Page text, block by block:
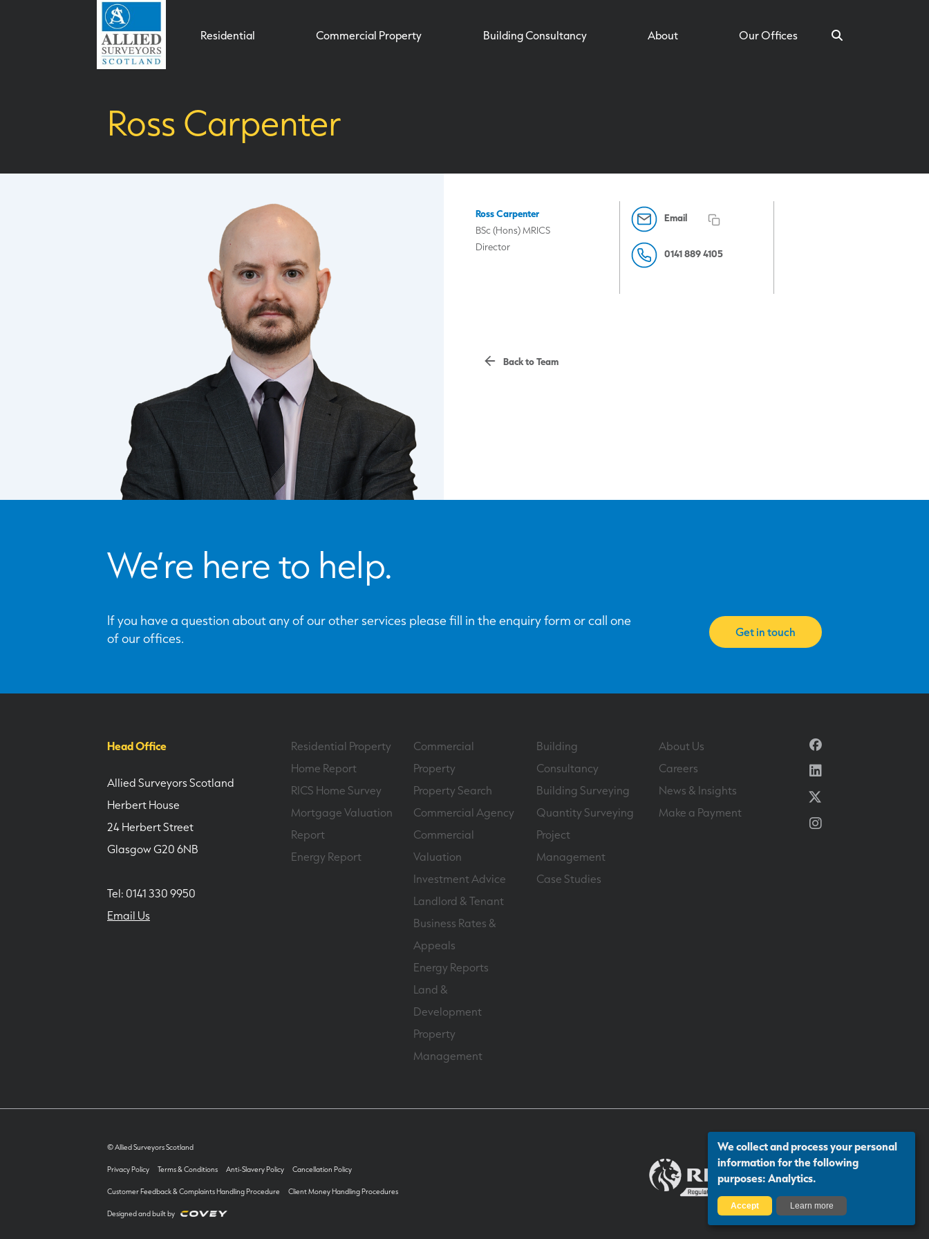
Residential Commercial Property Building Consultancy About Our Offices
Ross Carpenter
Ross Carpenter
BSc (Hons) MRICS
Director
Email
0141 889 4105
Back to Team
We’re here to help.
If you have a question about any of our other services please fill in the enquiry form or call one
of our offices.
Get in touch
Head Office
Allied Surveyors Scotland
Herbert House
24 Herbert Street
Glasgow G20 6NB
Tel: 0141 330 9950
Email Us
Residential Property
Home Report
RICS Home Survey
Mortgage Valuation
Report
Energy Report
Commercial
Property
Property Search
Commercial Agency
Commercial
Valuation
Investment Advice
Landlord & Tenant
Business Rates &
Appeals
Energy Reports
Land &
Development
Property
Management
Building
Consultancy
Building Surveying
Quantity Surveying
Project
Management
Case Studies
About Us
Careers
News & Insights
Make a Payment
Facebook
Linkedin
Instagram
Certificate number: 13313
© Allied Surveyors Scotland
Privacy Policy Terms & Conditions Anti-Slavery Policy Cancellation Policy
Customer Feedback & Complaints Handling Procedure Client Money Handling Procedures
Designed and built by
We collect and process your personal
information for the following
purposes: Analytics.
Accept Learn more